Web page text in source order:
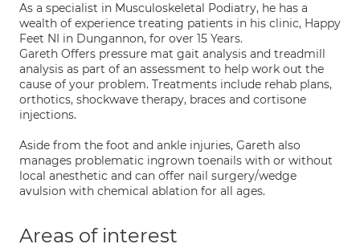
As a specialist in Musculoskeletal Podiatry, he has a
wealth of experience treating patients in his clinic, Happy
Feet NI in Dungannon, for over 15 Years.
Gareth Offers pressure mat gait analysis and treadmill
analysis as part of an assessment to help work out the
cause of your problem. Treatments include rehab plans,
orthotics, shockwave therapy, braces and cortisone
injections.
Aside from the foot and ankle injuries, Gareth also
manages problematic ingrown toenails with or without
local anesthetic and can offer nail surgery/wedge
avulsion with chemical ablation for all ages.
Areas of interest